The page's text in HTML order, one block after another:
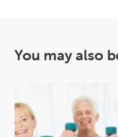
You may also